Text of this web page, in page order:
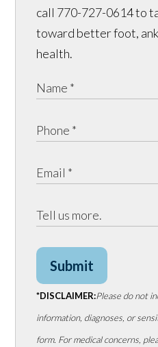
call 770-727-0614 to
toward better foot,
health.
Submit
*DISCLAIMER:Please do not
information, diagnoses, or
form. For medical concerns,